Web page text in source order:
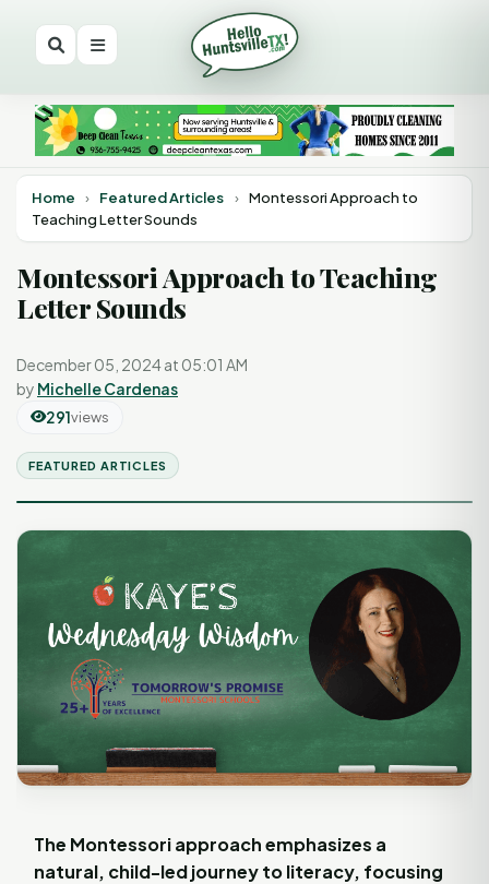
Home › Featured Articles › Montessori Approach to
Teaching Letter Sounds
Montessori Approach to Teaching
Letter Sounds
December 05, 2024 at 05:01 AM
by Michelle Cardenas
291views
FEATURED ARTICLES
The Montessori approach emphasizes a
natural, child-led journey to literacy, focusing